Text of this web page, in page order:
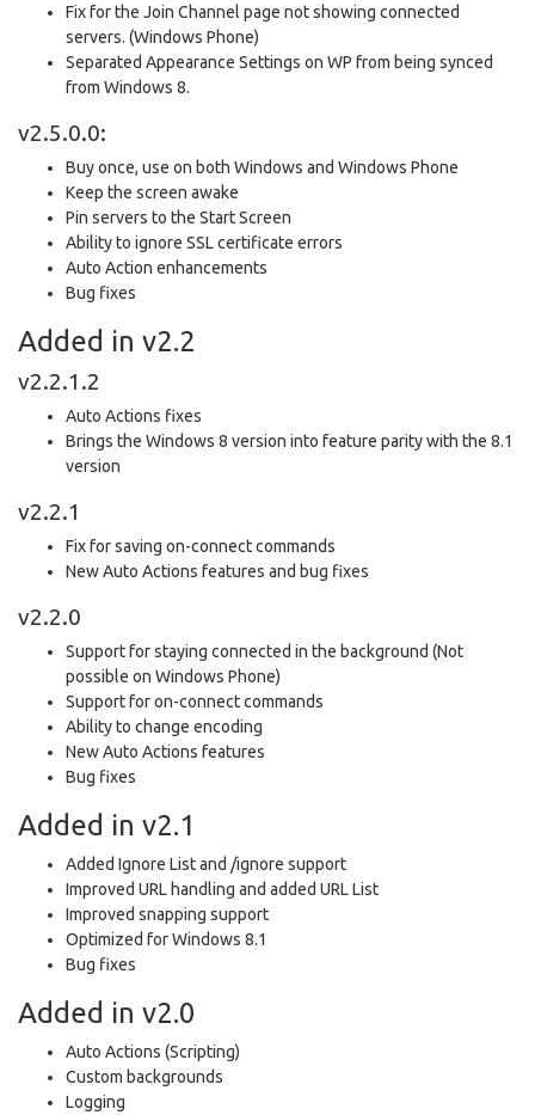
Fix for the Join Channel page not showing connected
servers. (Windows Phone)
Separated Appearance Settings on WP from being synced
from Windows 8.
v2.5.0.0:
Buy once, use on both Windows and Windows Phone
Keep the screen awake
Pin servers to the Start Screen
Ability to ignore SSL certificate errors
Auto Action enhancements
Bug fixes
Added in v2.2
v2.2.1.2
Auto Actions fixes
Brings the Windows 8 version into feature parity with the 8.1
version
v2.2.1
Fix for saving on-connect commands
New Auto Actions features and bug fixes
v2.2.0
Support for staying connected in the background (Not
possible on Windows Phone)
Support for on-connect commands
Ability to change encoding
New Auto Actions features
Bug fixes
Added in v2.1
Added Ignore List and /ignore support
Improved URL handling and added URL List
Improved snapping support
Optimized for Windows 8.1
Bug fixes
Added in v2.0
Auto Actions (Scripting)
Custom backgrounds
Logging